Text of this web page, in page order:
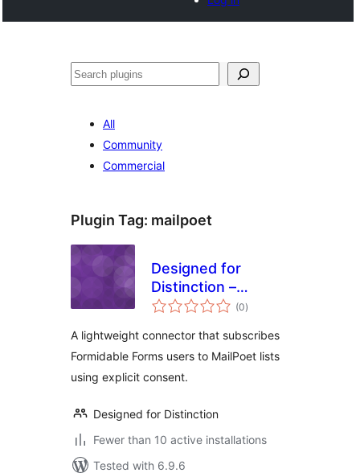
Search
All
Community
Commercial
Plugin Tag: mailpoet
Designed for
Distinction –
MailPoet Opt-in for
(0total
ratings
)
A lightweight connector that subscribes
Formidable Forms users to MailPoet lists
using explicit consent.
Designed for Distinction
Fewer than 10 active installations
Tested with 6.9.6